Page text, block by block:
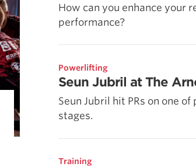
How can you enhance your
performance?
Powerlifting
Seun Jubril at The
Seun Jubril hit PRs on one
stages.
Training